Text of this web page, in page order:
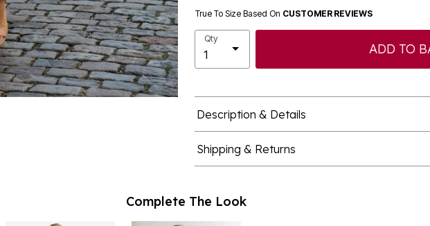
True To Size Based On CUSTOMER REVIEWS
Qty
ADD TO
Description & Details
Shipping & Returns
Complete The Look